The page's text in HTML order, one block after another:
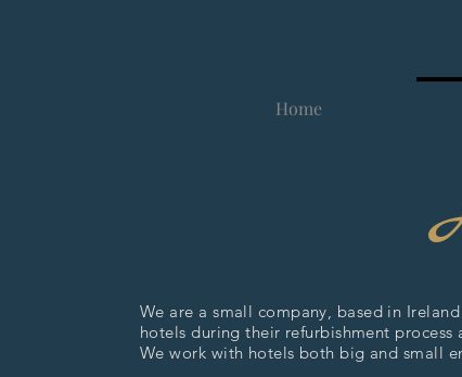
Home
We are a small company, based in
hotels during their refurbishment
We work with hotels both big and small